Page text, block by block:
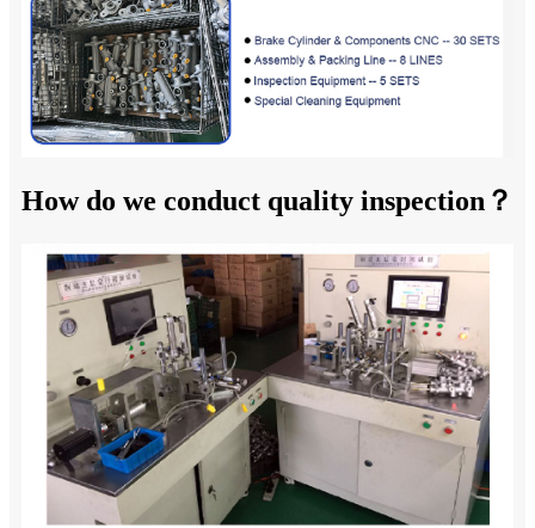
How do we conduct quality inspection？